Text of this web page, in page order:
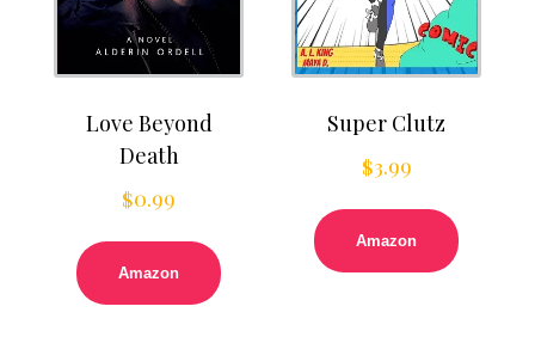
Love Beyond
Death
$0.99
Amazon
Super Clutz
$3.99
Amazon